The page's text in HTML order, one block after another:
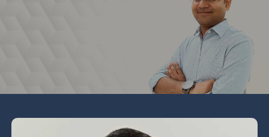
Dr Bhupendra Gaidhane – Plastic Surgeon |